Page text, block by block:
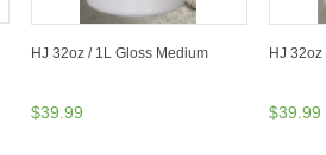
HJ 32oz / 1L Gloss Medium
$39.99
HJ
$39.99